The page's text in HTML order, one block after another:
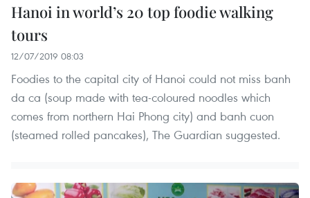
Hanoi in world’s 20 top foodie walking
tours
12/07/2019 08:03
Foodies to the capital city of Hanoi could not miss banh
da ca (soup made with tea-coloured noodles which
comes from northern Hai Phong city) and banh cuon
(steamed rolled pancakes), The Guardian suggested.